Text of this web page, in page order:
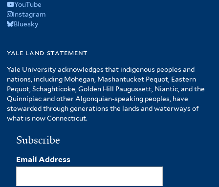
YouTube
Instagram
Bluesky
yale land statement
Yale University acknowledges that indigenous peoples and
nations, including Mohegan, Mashantucket Pequot, Eastern
Pequot, Schaghticoke, Golden Hill Paugussett, Niantic, and the
Quinnipiac and other Algonquian-speaking peoples, have
stewarded through generations the lands and waterways of
what is now Connecticut.
Subscribe
Email Address